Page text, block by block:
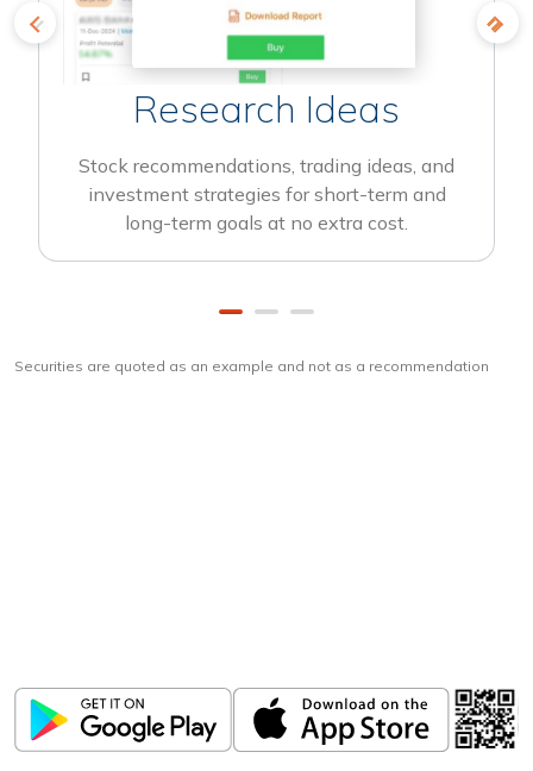
Research Ideas
Stock recommendations, trading ideas, and
investment strategies for short-term and
long-term goals at no extra cost.
Securities are quoted as an example and not as a recommendation